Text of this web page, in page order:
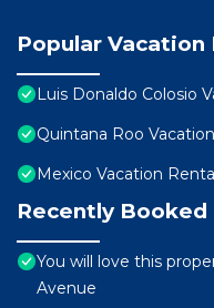
Popular
Luis Donaldo Colosio
Quintana Roo
Mexico Vacation
Recently Booked
You will love this
Avenue